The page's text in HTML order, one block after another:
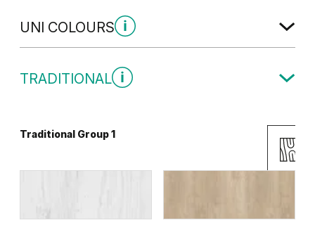
UNI COLOURS
TRADITIONAL
Traditional Group 1